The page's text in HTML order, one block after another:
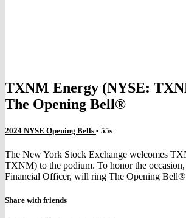
TXNM Energy (NYSE:
The Opening Bell®
2024 NYSE Opening Bells • 55s
The New York Stock Exchange welcomes
TXNM) to the podium. To honor the
Financial Officer, will ring The Opening
Share with friends